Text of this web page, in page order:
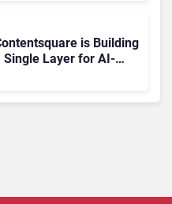
is Building
Single Layer for AI-